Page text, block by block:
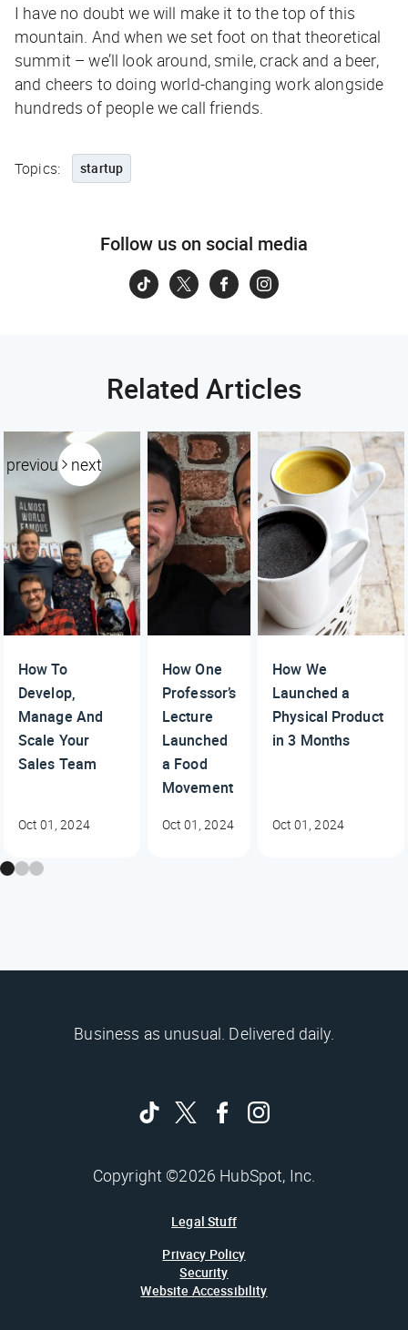
I have no doubt we will make it to the top of this
mountain. And when we set foot on that theoretical
summit – we’ll look around, smile, crack and a beer,
and cheers to doing world-changing work alongside
hundreds of people we call friends.
Topics: startup
Follow us on social media
Related Articles
previous next
How To
Develop,
Manage And
Scale Your
Sales Team
Oct 01, 2024
How One
Professor’s
Lecture
Launched
a Food
Movement
Oct 01, 2024
How We
Launched a
Physical Product
in 3 Months
Oct 01, 2024
Business as unusual. Delivered daily.
Copyright ©2026 HubSpot, Inc.
Legal Stuff
Privacy Policy
Security
Website Accessibility